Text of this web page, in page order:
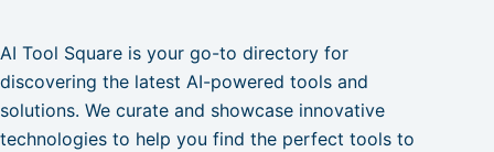
AI Tool Square is your go-to directory for
discovering the latest AI-powered tools and
solutions. We curate and showcase innovative
technologies to help you find the perfect tools to